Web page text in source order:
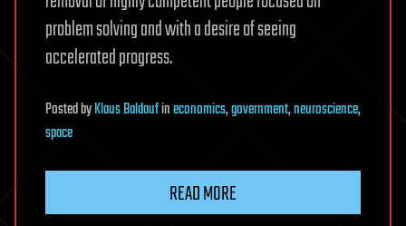
problem solving and with a desire of seeing
accelerated progress.
PostedbyKlaus Baldaufineconomics,government,neuroscience,
space
READ MORE